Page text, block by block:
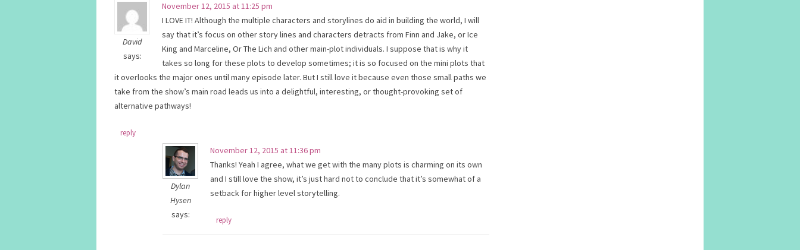
David
says:
November 12, 2015 at 11:25 pm
I LOVE IT! Although the multiple characters and storylines do aid in building the world, I will
say that it’s focus on other story lines and characters detracts from Finn and Jake, or Ice
King and Marceline, Or The Lich and other main-plot individuals. I suppose that is why it
takes so long for these plots to develop sometimes; it is so focused on the mini plots that
it overlooks the major ones until many episode later. But I still love it because even those small paths we
take from the show’s main road leads us into a delightful, interesting, or thought-provoking set of
alternative pathways!
reply
Dylan
Hysen
says:
November 12, 2015 at 11:36 pm
Thanks! Yeah I agree, what we get with the many plots is charming on its own
and I still love the show, it’s just hard not to conclude that it’s somewhat of a
setback for higher level storytelling.
reply